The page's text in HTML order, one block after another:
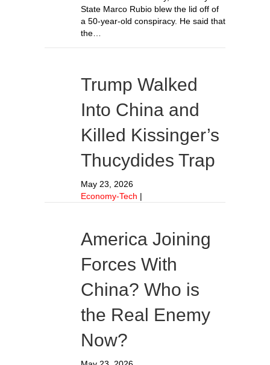
State Marco Rubio blew the lid off of
a 50-year-old conspiracy. He said that
the…
Trump Walked
Into China and
Killed Kissinger’s
Thucydides Trap
May 23, 2026
Economy-Tech |
America Joining
Forces With
China? Who is
the Real Enemy
Now?